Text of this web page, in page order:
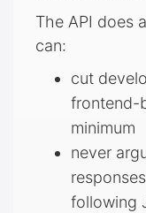
The API does
can:
cut
frontend-
minimum
never
following